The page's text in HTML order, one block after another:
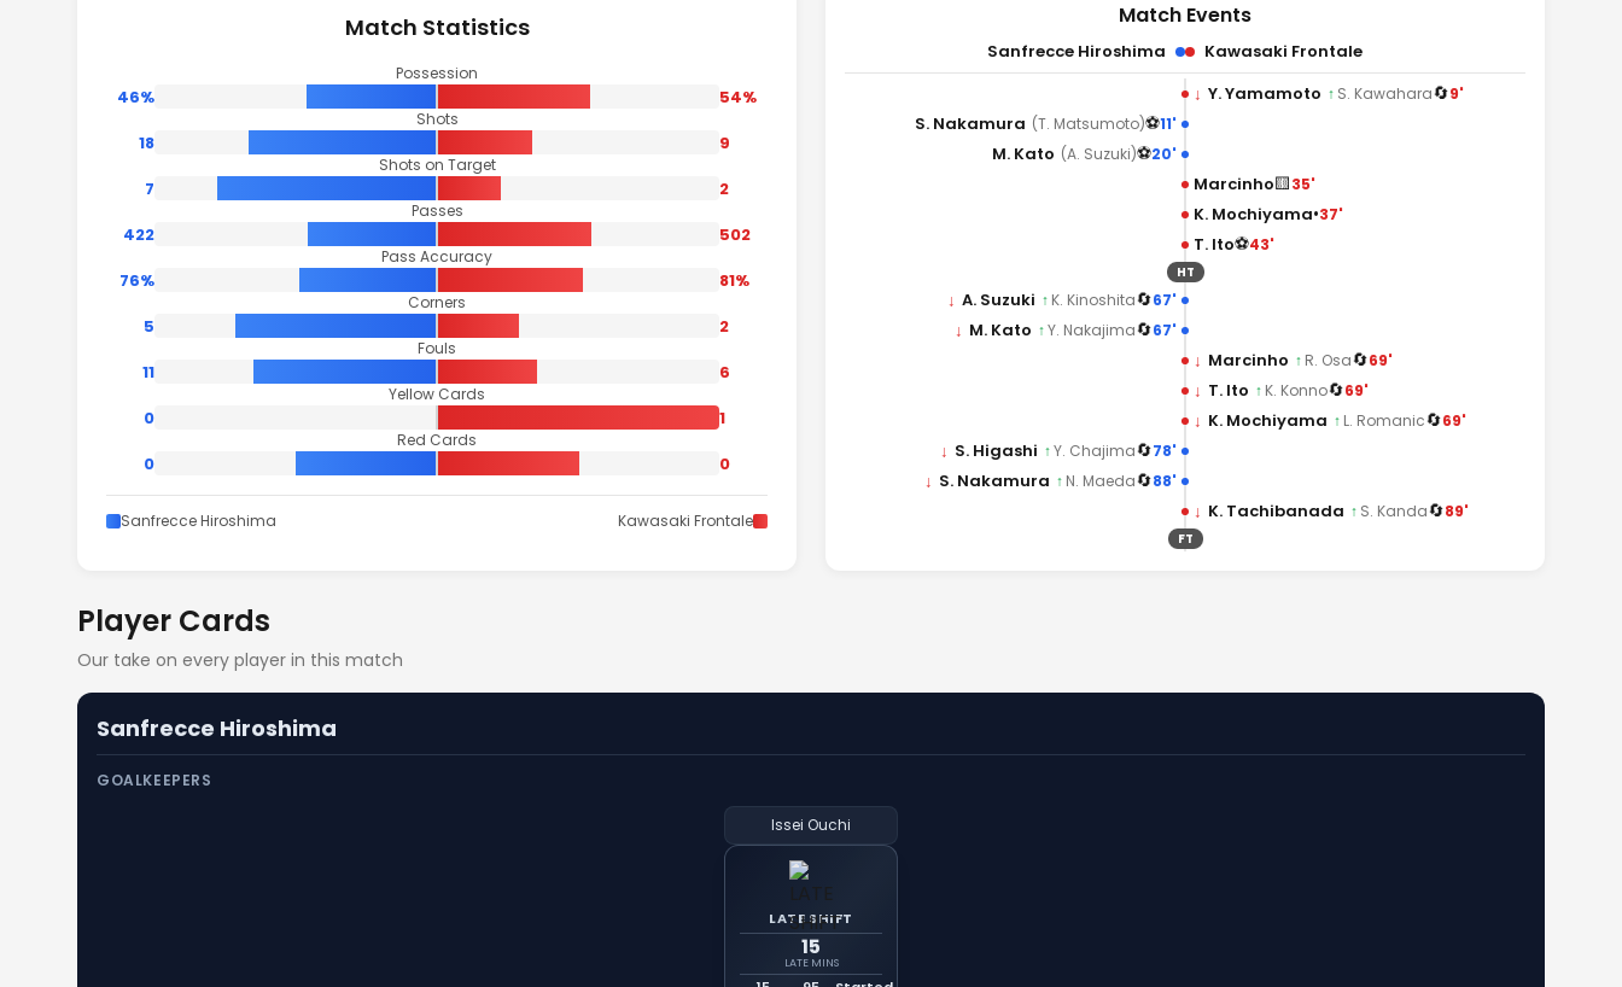
Match Statistics
Possession
46% 54%
Shots
18 9
Shots on Target
7 2
Passes
422 502
Pass Accuracy
76% 81%
Corners
5 2
Fouls
11 6
Yellow Cards
0 1
Red Cards
0 0
Sanfrecce Hiroshima Kawasaki Frontale
Match Events
Sanfrecce Hiroshima
Kawasaki Frontale
↓ Y. Yamamoto ↑ S. Kawahara🔄9'
11'
⚽
S. Nakamura (T. Matsumoto)
20'
⚽
M. Kato (A. Suzuki)
Marcinho🟨35'
K. Mochiyama•37'
T. Ito⚽43'
HT
67'
🔄
↓ A. Suzuki ↑ K. Kinoshita
67'
🔄
↓ M. Kato ↑Y. Nakajima
↓ Marcinho ↑ R. Osa🔄69'
↓ T. Ito ↑ K. Konno🔄69'
↓ K. Mochiyama ↑ L. Romanic🔄69'
78'
🔄
↓ S. Higashi ↑Y. Chajima
88'
🔄
↓ S. Nakamura ↑ N. Maeda
↓ K. Tachibanada ↑ S. Kanda🔄89'
FT
Player Cards
Our take on every player in this match
Sanfrecce Hiroshima
GOALKEEPERS
Issei Ouchi
LATE SHIFT
15
LATE MINS